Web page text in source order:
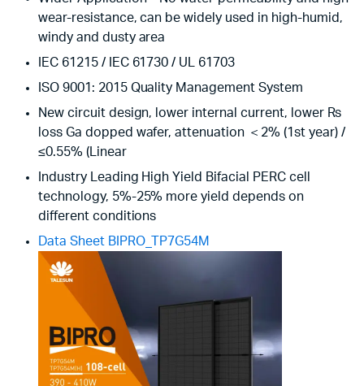
wear-resistance, can be widely used in high-humid,
windy and dusty area
IEC 61215 / IEC 61730 / UL 61703
ISO 9001: 2015 Quality Management System
New circuit design, lower internal current, lower Rs
loss Ga dopped wafer, attenuation ＜2% (1st year) /
≤0.55% (Linear
Industry Leading High Yield Bifacial PERC cell
technology, 5%-25% more yield depends on
different conditions
Data Sheet BIPRO_TP7G54M